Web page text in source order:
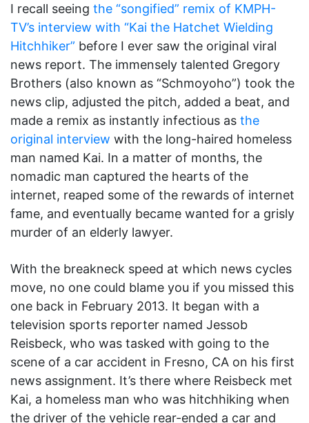
I recall seeing the “songified” remix of KMPH-
TV’s interview with “Kai the Hatchet Wielding
Hitchhiker” before I ever saw the original viral
news report. The immensely talented Gregory
Brothers (also known as “Schmoyoho”) took the
news clip, adjusted the pitch, added a beat, and
made a remix as instantly infectious as the
original interview with the long-haired homeless
man named Kai. In a matter of months, the
nomadic man captured the hearts of the
internet, reaped some of the rewards of internet
fame, and eventually became wanted for a grisly
murder of an elderly lawyer.
With the breakneck speed at which news cycles
move, no one could blame you if you missed this
one back in February 2013. It began with a
television sports reporter named Jessob
Reisbeck, who was tasked with going to the
scene of a car accident in Fresno, CA on his first
news assignment. It’s there where Reisbeck met
Kai, a homeless man who was hitchhiking when
the driver of the vehicle rear-ended a car and